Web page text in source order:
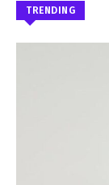
TRENDING